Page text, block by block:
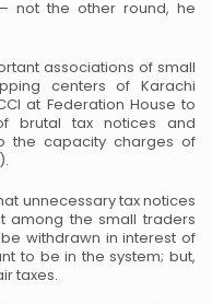
not the other round, he
associations of small
centers of Karachi
at Federation House to
brutal tax notices and
the capacity charges of
unnecessary tax notices
among the small traders
withdrawn in interest of
to be in the system; but,
taxes.